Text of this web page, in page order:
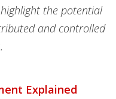
the potential
and controlled
Explained